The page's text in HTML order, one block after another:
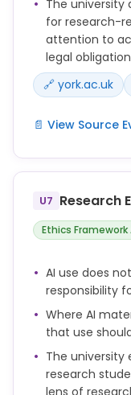
tools in its
AI tools cannot
If you use AI
the content of
appropriately, in
The university
for research-
attention to
legal
🔗 york.ac.uk
📄 View Source
Researchers
confidential
data into
unless they are
contractual,
You remain
and originality
tools in its
When using
must consider
protection,
U7 Research
Ethics
AI use does
responsibility
Where AI
that use
The university
research
lens of